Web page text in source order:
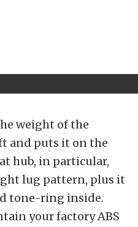
weight of the
and puts it on the
hub, in particular,
lug pattern, plus it
tone-ring inside.
your factory ABS